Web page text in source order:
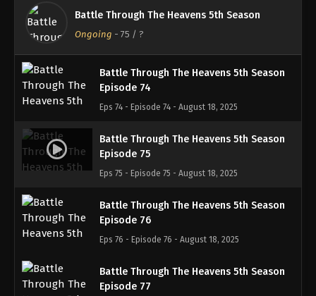
Battle Through The Heavens 5th Season
Ongoing - 75 / ?
Episode 73
Eps 73 - Episode 73 - August 18, 2025
Battle Through The Heavens 5th Season
Episode 74
Eps 74 - Episode 74 - August 18, 2025
Battle Through The Heavens 5th Season
Episode 75
Eps 75 - Episode 75 - August 18, 2025
Battle Through The Heavens 5th Season
Episode 76
Eps 76 - Episode 76 - August 18, 2025
Battle Through The Heavens 5th Season
Episode 77